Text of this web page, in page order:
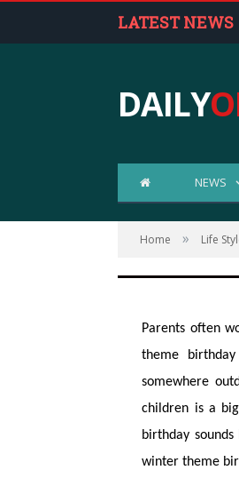
LATEST NEWS
DAILY
NEWS
Home » Life
Throw
Party
Posted on NOV 12,
Parents often
theme
somewhere
children is a
birthday
winter theme